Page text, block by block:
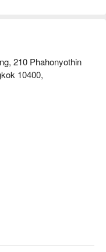
experience. Whether
Urban Luxe
210 Phahonyothin
10400,